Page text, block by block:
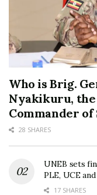
Who is Brig.
Nyakikuru,
Commander of
28 SHARES
UNEB sets
PLE, UCE
17 SHARES